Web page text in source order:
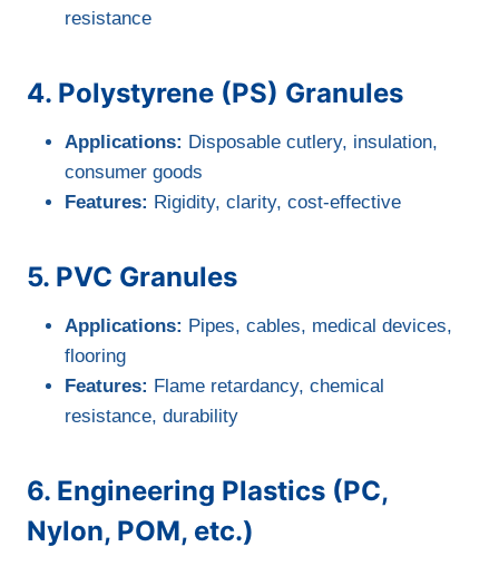
resistance
4. Polystyrene (PS) Granules
Applications: Disposable cutlery, insulation,
consumer goods
Features: Rigidity, clarity, cost-effective
5. PVC Granules
Applications: Pipes, cables, medical devices,
flooring
Features: Flame retardancy, chemical
resistance, durability
6. Engineering Plastics (PC,
Nylon, POM, etc.)